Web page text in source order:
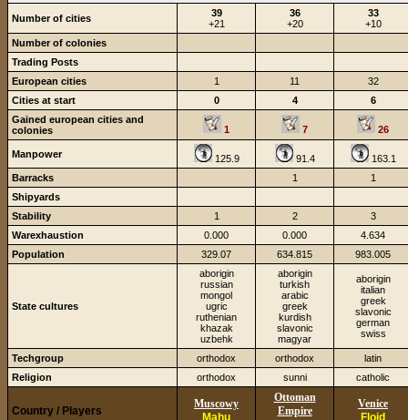
Number of cities
39
+21
36
+20
33
+10
Number of colonies
Trading Posts
European cities
1 11
32
Cities at start
0 4
6
Gained european cities and
colonies
1 7 26
Manpower 125.9 91.4
163.1
Barracks
1
1
Shipyards
Stability
1 2
3
Warexhaustion
0.000 0.000
4.634
Population
329.07 634.815 983.005
State cultures
aborigin
russian
mongol
ugric
ruthenian
khazak
uzbehk
aborigin
turkish
arabic
greek
kurdish
slavonic
magyar
aborigin
italian
greek
slavonic
german
swiss
Techgroup orthodox orthodox
latin
Religion
orthodox sunni catholic
Country / Players
Muscowy
Mahu
Ottoman
Empire
Venice
Flojd